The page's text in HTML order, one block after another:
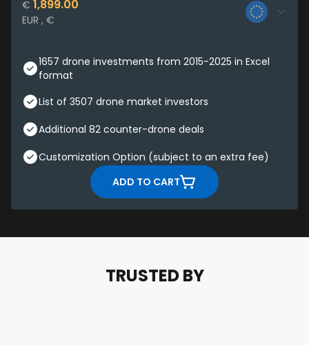
€ 1,899.00
EUR , €
1657 drone investments from 2015-2025 in Excel
format
List of 3507 drone market investors
Additional 82 counter-drone deals
Customization Option (subject to an extra fee)
ADD TO CART
TRUSTED BY